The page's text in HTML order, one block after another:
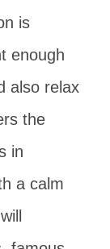
is
enough
also relax
the
in
a calm